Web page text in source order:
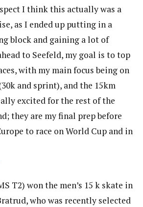
I think this actually was a
as I ended up putting in a
block and gaining a lot of
to Seefeld, my goal is to top
with my main focus being on
and sprint), and the 15km
excited for the rest of the
they are my final prep before
to race on World Cup and in
T2) won the men’s 15 k skate in
who was recently selected